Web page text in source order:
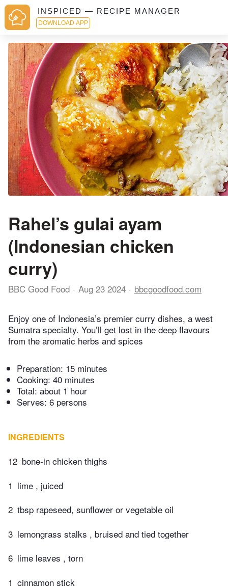
INSPICED — RECIPE MANAGER
DOWNLOAD APP
Rahel’s gulai ayam
(Indonesian chicken
curry)
BBC Good Food Aug 23 2024 bbcgoodfood.com
Enjoy one of Indonesia’s premier curry dishes, a west
Sumatra specialty. You’ll get lost in the deep flavours
from the aromatic herbs and spices
Preparation: 15 minutes
Cooking: 40 minutes
Total: about 1 hour
Serves: 6 persons
INGREDIENTS
12 bone-in chicken thighs
1 lime , juiced
2 tbsp rapeseed, sunflower or vegetable oil
3 lemongrass stalks , bruised and tied together
6 lime leaves , torn
1 cinnamon stick